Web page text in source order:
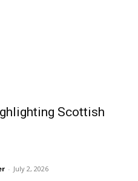
Scottish
- July 2, 2026